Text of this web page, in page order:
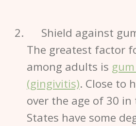
Shield against
The greatest factor
among adults is
(gingivitis). Close to
over the age of 30 in
States have some